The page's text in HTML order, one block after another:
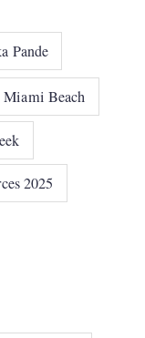
Pande
Beach
2025